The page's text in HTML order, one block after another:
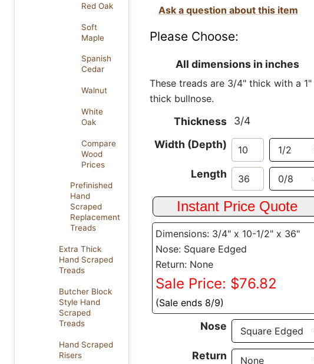
Red Oak
Soft
Maple
Spanish
Cedar
Walnut
White
Oak
Compare
Wood
Prices
Prefinished
Hand
Scraped
Replacement
Treads
Extra Thick
Hand Scraped
Treads
Butcher Block
Style Hand
Scraped
Treads
Hand Scraped
Risers
Ask a question about this item
Please Choose:
All dimensions in inches
These treads are 3/4" thick with a 1"
thick bullnose.
Thickness
3/4
Width (Depth)
Length
Dimensions: 3/4" x 10-1/2" x 36"
Nose: Square Edged
Return: None
Sale Price: $76.82
(Sale ends 8/9)
Nose
Return